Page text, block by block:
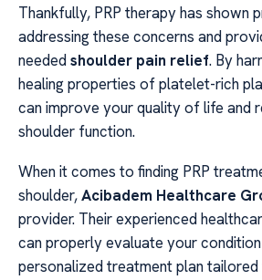
Thankfully, PRP therapy has shown
addressing these concerns and
neededshoulder pain relief. By
healing properties of platelet-rich
can improve your quality of life and
shoulder function.
When it comes to finding PRP
shoulder,Acibadem Healthcare
provider. Their experienced
can properly evaluate your
personalized treatment plan